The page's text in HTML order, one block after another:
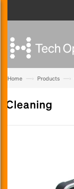
Home —› Products —›
Cleaning